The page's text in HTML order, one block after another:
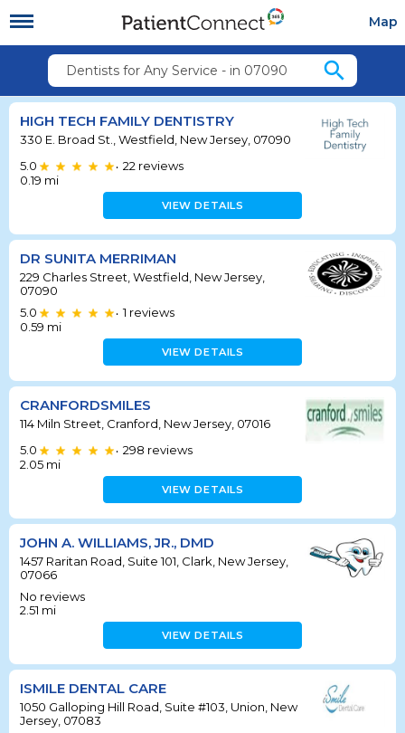
Map
Dentists for Any Service - in 07090 search
HIGH TECH FAMILY DENTISTRY
330 E. Broad St., Westfield, New Jersey, 07090
5.0
• 22 reviews
0.19 mi
VIEW DETAILS
DR SUNITA MERRIMAN
229 Charles Street, Westfield, New Jersey,
07090
5.0
• 1 reviews
0.59 mi
VIEW DETAILS
CRANFORDSMILES
114 Miln Street, Cranford, New Jersey, 07016
5.0
• 298 reviews
2.05 mi
VIEW DETAILS
JOHN A. WILLIAMS, JR., DMD
1457 Raritan Road, Suite 101, Clark, New Jersey,
07066
No reviews
2.51 mi
VIEW DETAILS
ISMILE DENTAL CARE
1050 Galloping Hill Road, Suite #103, Union, New
Jersey, 07083